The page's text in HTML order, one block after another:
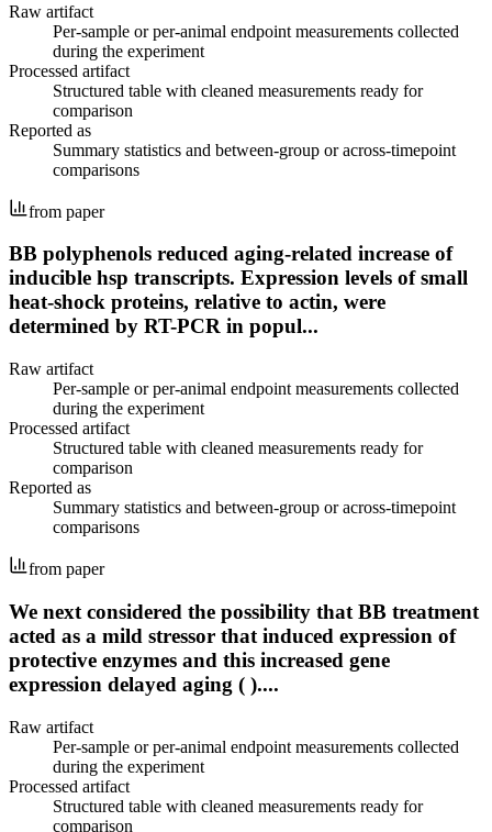
Raw artifact
Per-sample or per-animal endpoint measurements collected
during the experiment
Processed artifact
Structured table with cleaned measurements ready for
comparison
Reported as
Summary statistics and between-group or across-timepoint
comparisons
from paper
BB polyphenols reduced aging-related increase of
inducible hsp transcripts. Expression levels of small
heat-shock proteins, relative to actin, were
determined by RT-PCR in popul...
Raw artifact
Per-sample or per-animal endpoint measurements collected
during the experiment
Processed artifact
Structured table with cleaned measurements ready for
comparison
Reported as
Summary statistics and between-group or across-timepoint
comparisons
from paper
We next considered the possibility that BB treatment
acted as a mild stressor that induced expression of
protective enzymes and this increased gene
expression delayed aging ( )....
Raw artifact
Per-sample or per-animal endpoint measurements collected
during the experiment
Processed artifact
Structured table with cleaned measurements ready for
comparison